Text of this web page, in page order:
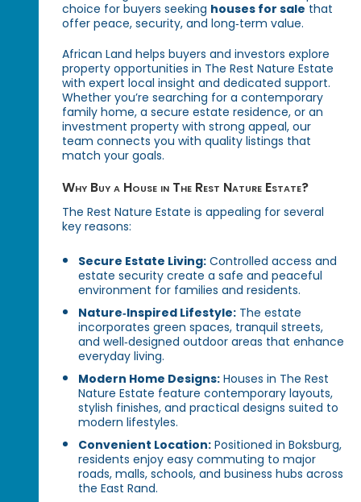
choice for buyers seeking houses for sale that
offer peace, security, and long‑term value.
African Land helps buyers and investors explore
property opportunities in The Rest Nature Estate
with expert local insight and dedicated support.
Whether you’re searching for a contemporary
family home, a secure estate residence, or an
investment property with strong appeal, our
team connects you with quality listings that
match your goals.
Why Buy a House in The Rest Nature Estate?
The Rest Nature Estate is appealing for several
key reasons:
Secure Estate Living: Controlled access and
estate security create a safe and peaceful
environment for families and residents.
Nature‑Inspired Lifestyle: The estate
incorporates green spaces, tranquil streets,
and well‑designed outdoor areas that enhance
everyday living.
Modern Home Designs: Houses in The Rest
Nature Estate feature contemporary layouts,
stylish finishes, and practical designs suited to
modern lifestyles.
Convenient Location: Positioned in Boksburg,
residents enjoy easy commuting to major
roads, malls, schools, and business hubs across
the East Rand.